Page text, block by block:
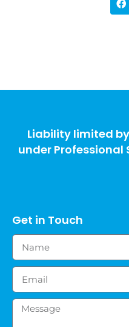
Liability limited
under
Get in Touch